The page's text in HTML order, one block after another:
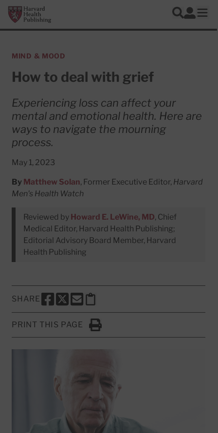
Skip to main content
Harvard Health Publishing
Search
Log In
MIND & MOOD
How to deal with grief
Experiencing loss can affect your
mental and emotional health. Here are
ways to navigate the mourning
process.
May 1, 2023
By Matthew Solan, Former Executive Editor, Harvard
Men's Health Watch
Reviewed by Howard E. LeWine, MD, Chief
Medical Editor, Harvard Health Publishing;
Editorial Advisory Board Member, Harvard
Health Publishing
SHARE
SHARE THIS PAGE TO FACEBOOK
SHARE THIS PAGE TO X
SHARE THIS PAGE VIA EMAIL
Copy this page to clipboard
PRINT THIS PAGE
Click to Print